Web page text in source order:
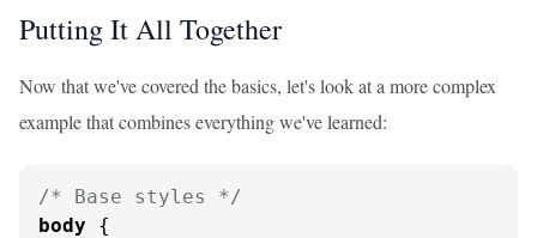
Putting It All Together
Now that we've covered the basics, let's look at a more complex
example that combines everything we've learned:
/* Base styles */
body {